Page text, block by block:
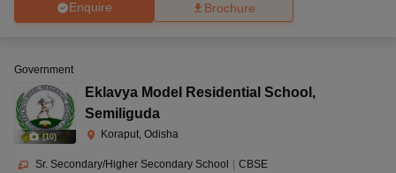
Enquire Brochure
(10)
Government
Eklavya Model Residential School ,
Semiliguda
Koraput, Odisha
Sr. Secondary/Higher Secondary School CBSE